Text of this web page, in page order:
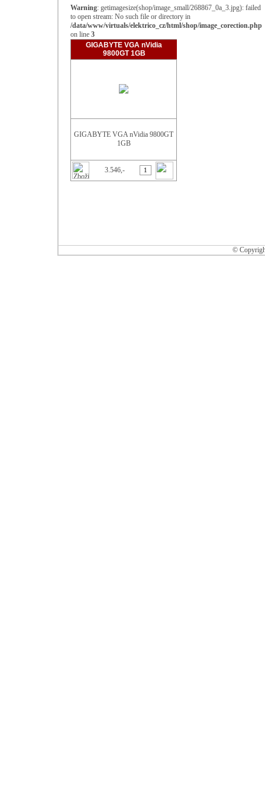
Warning: getimagesize(shop/image_small/268867_0a_3.jpg): failed
to open stream: No such file or directory in
/data/www/virtuals/elektrico_cz/html/shop/image_corection.php
on line 3
GIGABYTE VGA nVidia
9800GT 1GB
GIGABYTE VGA nVidia 9800GT
1GB
3.546,-
©